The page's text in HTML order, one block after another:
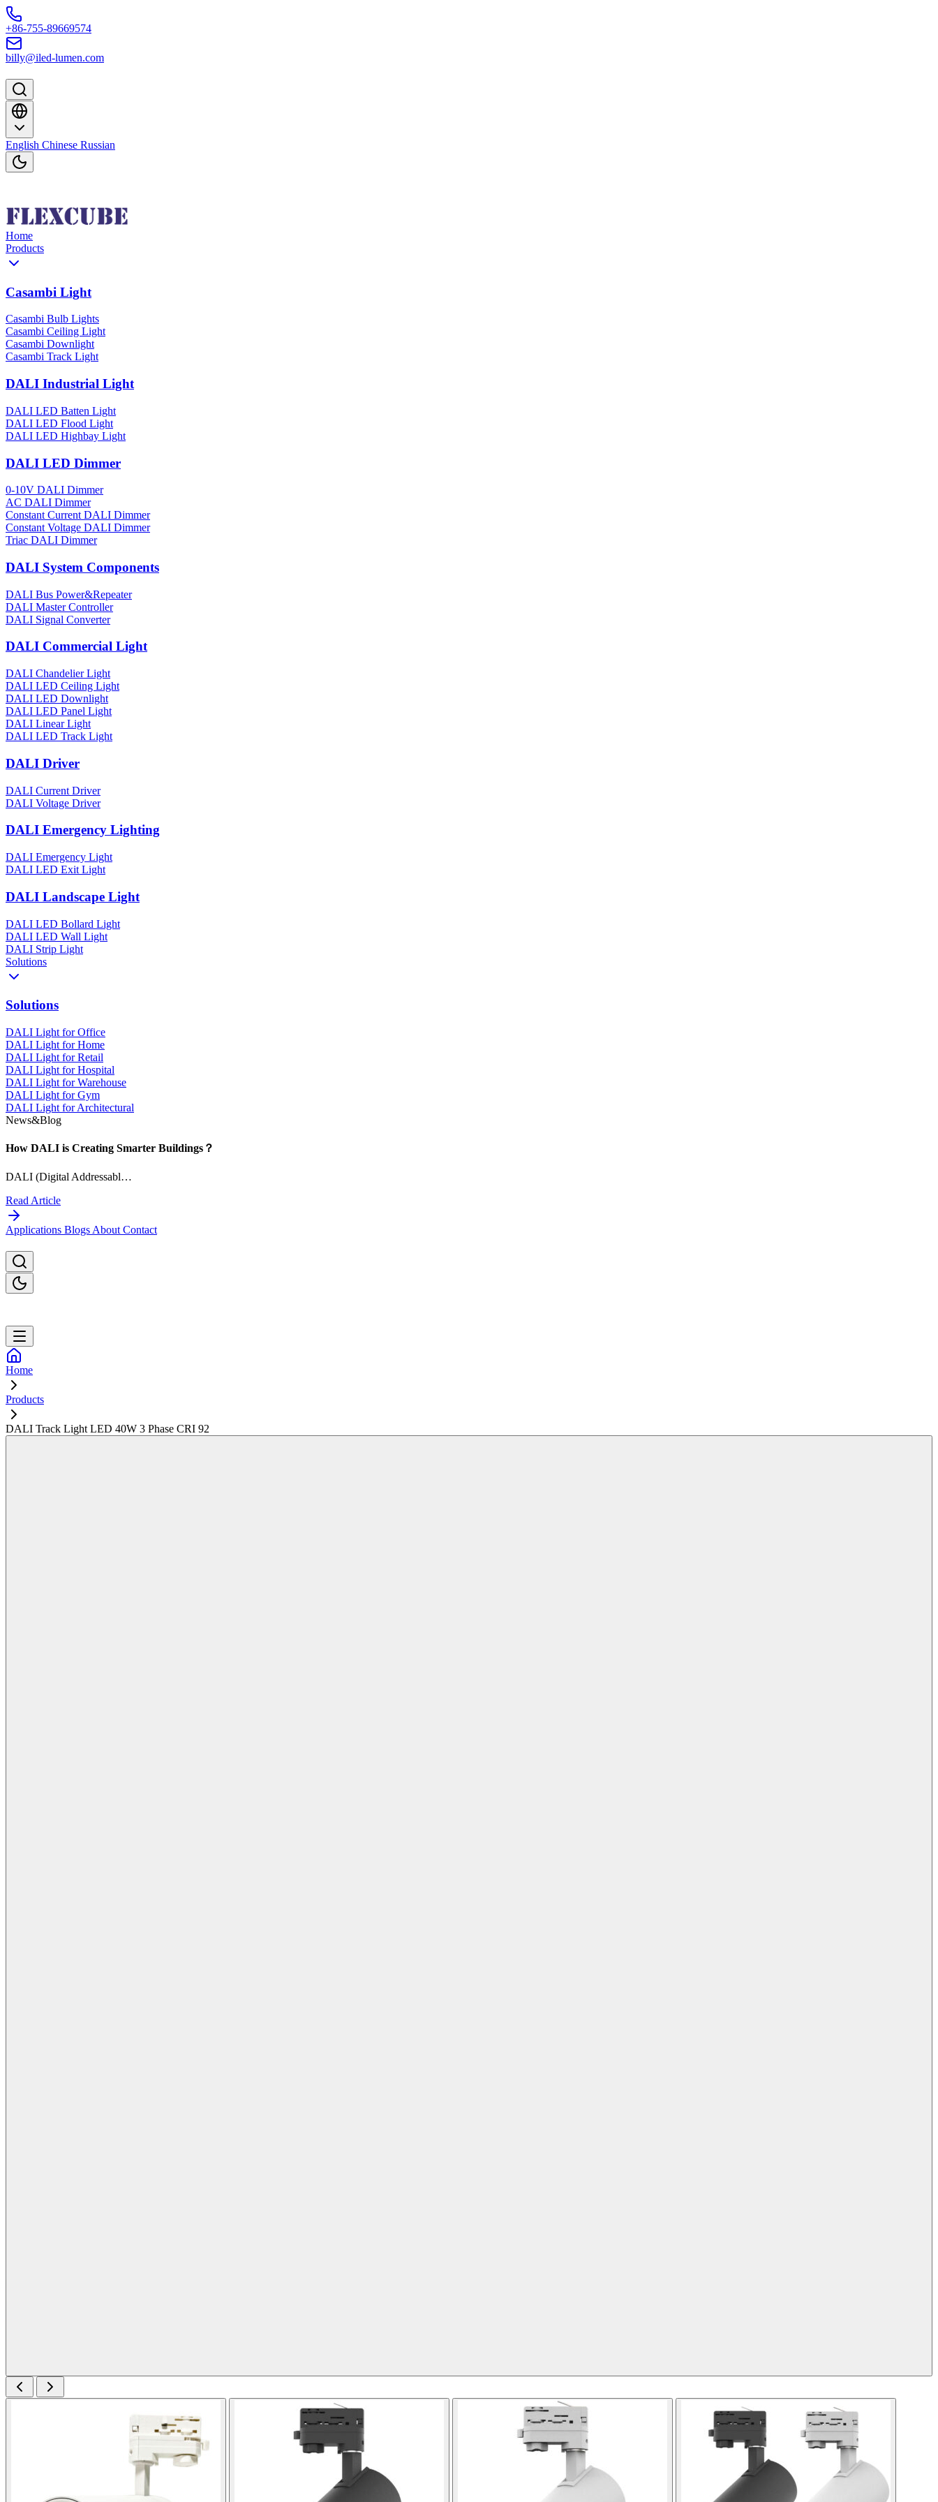
Skip to content
+86-755-89669574
billy@iled-lumen.com
English Chinese Russian
Home
Products
Casambi Light
Casambi Bulb Lights
Casambi Ceiling Light
Casambi Downlight
Casambi Track Light
DALI Industrial Light
DALI LED Batten Light
DALI LED Flood Light
DALI LED Highbay Light
DALI LED Dimmer
0-10V DALI Dimmer
AC DALI Dimmer
Constant Current DALI Dimmer
Constant Voltage DALI Dimmer
Triac DALI Dimmer
DALI System Components
DALI Bus Power&Repeater
DALI Master Controller
DALI Signal Converter
DALI Commercial Light
DALI Chandelier Light
DALI LED Ceiling Light
DALI LED Downlight
DALI LED Panel Light
DALI Linear Light
DALI LED Track Light
DALI Driver
DALI Current Driver
DALI Voltage Driver
DALI Emergency Lighting
DALI Emergency Light
DALI LED Exit Light
DALI Landscape Light
DALI LED Bollard Light
DALI LED Wall Light
DALI Strip Light
Solutions
Solutions
DALI Light for Office
DALI Light for Home
DALI Light for Retail
DALI Light for Hospital
DALI Light for Warehouse
DALI Light for Gym
DALI Light for Architectural
News&Blog
How DALI is Creating Smarter Buildings？
DALI (Digital Addressabl…
Read Article
Applications BlogsAboutContact
Home
Products
DALI Track Light LED 40W 3 Phase CRI 92